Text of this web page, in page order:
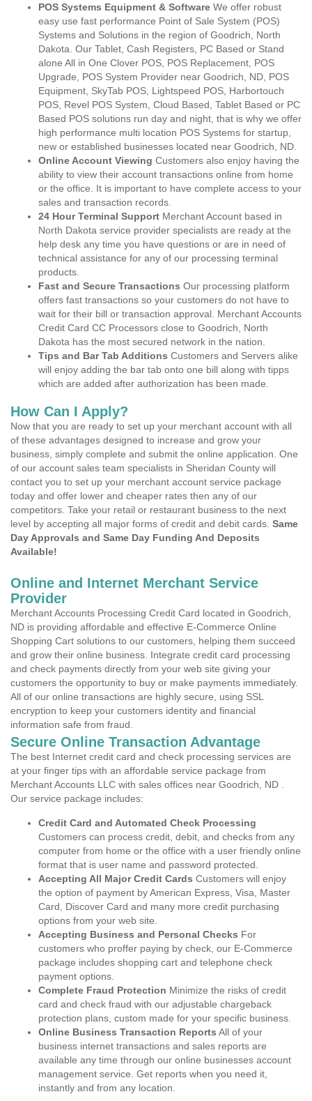
POS Systems Equipment & Software We offer robust
easy use fast performance Point of Sale System (POS)
Systems and Solutions in the region of Goodrich, North
Dakota. Our Tablet, Cash Registers, PC Based or Stand
alone All in One Clover POS, POS Replacement, POS
Upgrade, POS System Provider near Goodrich, ND, POS
Equipment, SkyTab POS, Lightspeed POS, Harbortouch
POS, Revel POS System, Cloud Based, Tablet Based or PC
Based POS solutions run day and night, that is why we offer
high performance multi location POS Systems for startup,
new or established businesses located near Goodrich, ND.
Online Account Viewing Customers also enjoy having the
ability to view their account transactions online from home
or the office. It is important to have complete access to your
sales and transaction records.
24 Hour Terminal Support Merchant Account based in
North Dakota service provider specialists are ready at the
help desk any time you have questions or are in need of
technical assistance for any of our processing terminal
products.
Fast and Secure Transactions Our processing platform
offers fast transactions so your customers do not have to
wait for their bill or transaction approval. Merchant Accounts
Credit Card CC Processors close to Goodrich, North
Dakota has the most secured network in the nation.
Tips and Bar Tab Additions Customers and Servers alike
will enjoy adding the bar tab onto one bill along with tipps
which are added after authorization has been made.
How Can I Apply?
Now that you are ready to set up your merchant account with all
of these advantages designed to increase and grow your
business, simply complete and submit the online application. One
of our account sales team specialists in Sheridan County will
contact you to set up your merchant account service package
today and offer lower and cheaper rates then any of our
competitors. Take your retail or restaurant business to the next
level by accepting all major forms of credit and debit cards. Same
Day Approvals and Same Day Funding And Deposits
Available!
Online and Internet Merchant Service
Provider
Merchant Accounts Processing Credit Card located in Goodrich,
ND is providing affordable and effective E-Commerce Online
Shopping Cart solutions to our customers, helping them succeed
and grow their online business. Integrate credit card processing
and check payments directly from your web site giving your
customers the opportunity to buy or make payments immediately.
All of our online transactions are highly secure, using SSL
encryption to keep your customers identity and financial
information safe from fraud.
Secure Online Transaction Advantage
The best Internet credit card and check processing services are
at your finger tips with an affordable service package from
Merchant Accounts LLC with sales offices near Goodrich, ND .
Our service package includes:
Credit Card and Automated Check Processing
Customers can process credit, debit, and checks from any
computer from home or the office with a user friendly online
format that is user name and password protected.
Accepting All Major Credit Cards Customers will enjoy
the option of payment by American Express, Visa, Master
Card, Discover Card and many more credit purchasing
options from your web site.
Accepting Business and Personal Checks For
customers who proffer paying by check, our E-Commerce
package includes shopping cart and telephone check
payment options.
Complete Fraud Protection Minimize the risks of credit
card and check fraud with our adjustable chargeback
protection plans, custom made for your specific business.
Online Business Transaction Reports All of your
business internet transactions and sales reports are
available any time through our online businesses account
management service. Get reports when you need it,
instantly and from any location.